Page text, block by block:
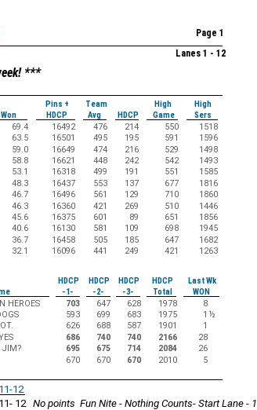
Page 1
Lanes 1 - 12
***
Pins + Team High
High
HDCP Avg HDCP Game
Sers
69.4 16492 476 214 550
1518
63.5 16501 495 195 591
1596
59.0 16649 474 216 529
1498
58.8 16621 448 242 542
1493
53.1 16318 499 191 551
1585
48.3 16437 553 137 677
1816
46.7 16496 561 129 710
1860
46.3 16360 421 269 510
1446
45.6 16375 601 89 651
1856
40.6 16130 581 109 698
1945
36.7 16458 505 185 647
1682
32.1 16096 441 249 421 1263
HDCP HDCP HDCP HDCP
Last Wk
-1- -2- -3- Total
WON
HEROES 703 647 628 1978
8
593 699 683 1975 1 ½
626 688 587 1901
1
686 740 740 2166
28
JIM? 695 675 714 2084
26
670 670 670 2010 5
11-12
11- 12 No points Fun Nite - Nothing Counts- Start Lane - 1